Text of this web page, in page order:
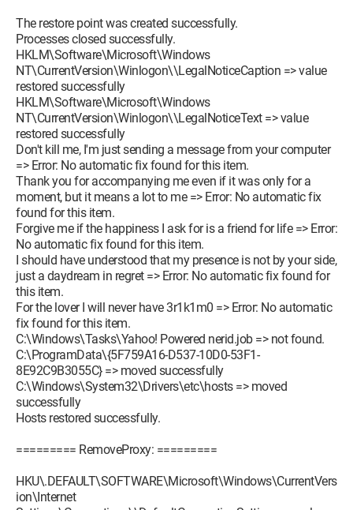
The restore point was created successfully.
Processes closed successfully.
HKLM\Software\Microsoft\Windows
NT\CurrentVersion\Winlogon\\LegalNoticeCaption => value
restored successfully
HKLM\Software\Microsoft\Windows
NT\CurrentVersion\Winlogon\\LegalNoticeText => value
restored successfully
Don't kill me, I'm just sending a message from your computer
=> Error: No automatic fix found for this item.
Thank you for accompanying me even if it was only for a
moment, but it means a lot to me => Error: No automatic fix
found for this item.
Forgive me if the happiness I ask for is a friend for life => Error:
No automatic fix found for this item.
I should have understood that my presence is not by your side,
just a daydream in regret => Error: No automatic fix found for
this item.
For the lover I will never have 3r1k1m0 => Error: No automatic
fix found for this item.
C:\Windows\Tasks\Yahoo! Powered nerid.job => not found.
C:\ProgramData\{5F759A16-D537-10D0-53F1-
8E92C9B3055C} => moved successfully
C:\Windows\System32\Drivers\etc\hosts => moved
successfully
Hosts restored successfully.
========= RemoveProxy: =========
HKU\.DEFAULT\SOFTWARE\Microsoft\Windows\CurrentVers
ion\Internet